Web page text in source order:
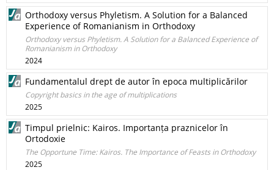
Orthodoxy versus Phyletism. A Solution for a Balanced
Experience of Romanianism in Orthodoxy
Orthodoxy versus Phyletism. A Solution for a Balanced Experience of
Romanianism in Orthodoxy
2024
Fundamentalul drept de autor în epoca multiplicărilor
Copyright basics in the age of multiplications
2025
Timpul prielnic: Kairos. Importanța praznicelor în
Ortodoxie
The Opportune Time: Kairos. The Importance of Feasts in Orthodoxy
2025